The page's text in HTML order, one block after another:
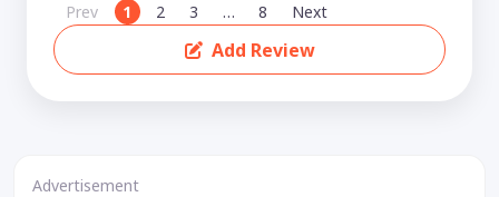
Prev 1 2 3 … 8 Next
Add Review
Advertisement